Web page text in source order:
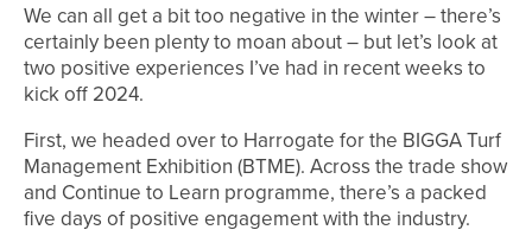
We can all get a bit too negative in the winter – there’s
certainly been plenty to moan about – but let’s look at
two positive experiences I’ve had in recent weeks to
kick off 2024.
First, we headed over to Harrogate for the BIGGA Turf
Management Exhibition (BTME). Across the trade show
and Continue to Learn programme, there’s a packed
five days of positive engagement with the industry.